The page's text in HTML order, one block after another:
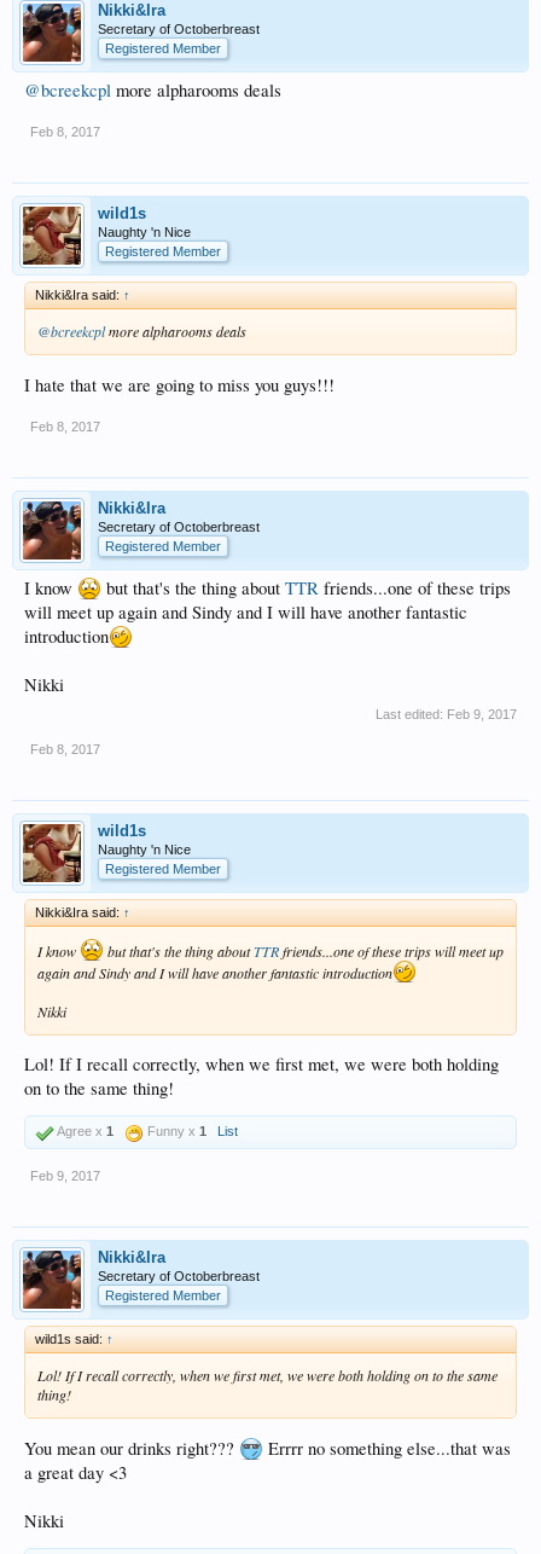
Nikki&Ira
Secretary of Octoberbreast
Registered Member
@bcreekcpl more alpharooms deals
Feb 8, 2017
wild1s
Naughty 'n Nice
Registered Member
Nikki&Ira said: ↑
@bcreekcplmore alpharooms deals
I hate that we are going to miss you guys!!!
Feb 8, 2017
Nikki&Ira
Secretary of Octoberbreast
Registered Member
I know but that's the thing about TTR friends...one of these trips
will meet up again and Sindy and I will have another fantastic
introduction
Nikki
Last edited: Feb 9, 2017
Feb 8, 2017
wild1s
Naughty 'n Nice
Registered Member
Nikki&Ira said: ↑
I know but that's the thing aboutTTRfriends...one of these trips will meet up
again and Sindy and I will have another fantastic introduction
Nikki
Lol! If I recall correctly, when we first met, we were both holding
on to the same thing!
Agree x 1 Funny x 1 List
Feb 9, 2017
Nikki&Ira
Secretary of Octoberbreast
Registered Member
wild1s said: ↑
Lol! If I recall correctly, when we first met, we were both holding on to the same
thing!
You mean our drinks right???
Errrr no something else...that was
a great day <3
Nikki